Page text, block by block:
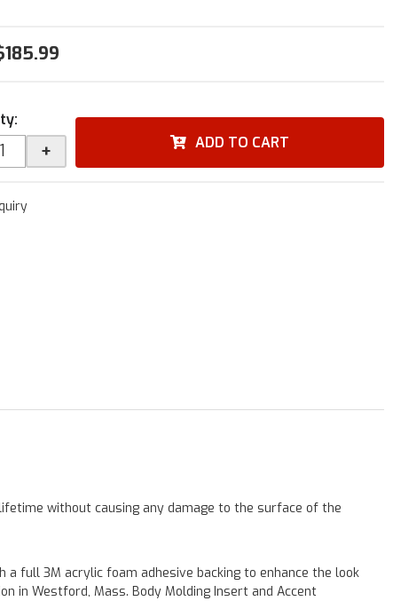
:
+ ADD TO CART
without causing any damage to the surface of the
a full 3M acrylic foam adhesive backing to enhance the look
in Westford, Mass. Body Molding Insert and Accent